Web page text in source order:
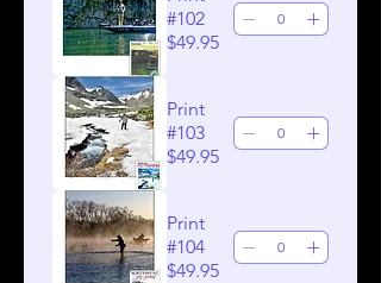
#102
$49.95
Print
#103
$49.95
Print
#104
$49.95